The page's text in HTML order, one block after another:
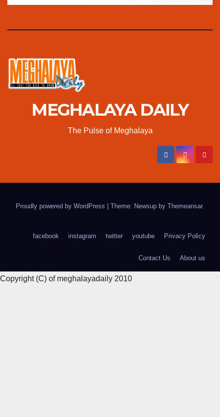
MEGHALAYA DAILY
The Pulse of Meghalaya
Proudly powered by WordPress Theme: Newsup by Themeansar.
facebook instagram twitter youtube Privacy Policy
Contact Us About us
Copyright (C) of meghalayadaily 2010